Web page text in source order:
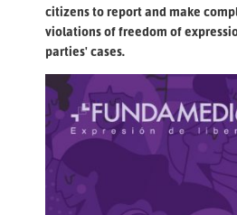
citizens to report and make
violations of freedom of
parties' cases.